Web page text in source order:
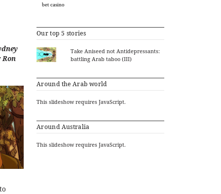
Ron
bet casino
Our top 5 stories
Take Aniseed not Antidepressants:
battling Arab taboo (III)
Around the Arab world
This slideshow requires JavaScript.
Around Australia
This slideshow requires JavaScript.